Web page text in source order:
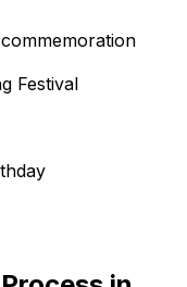
Festival